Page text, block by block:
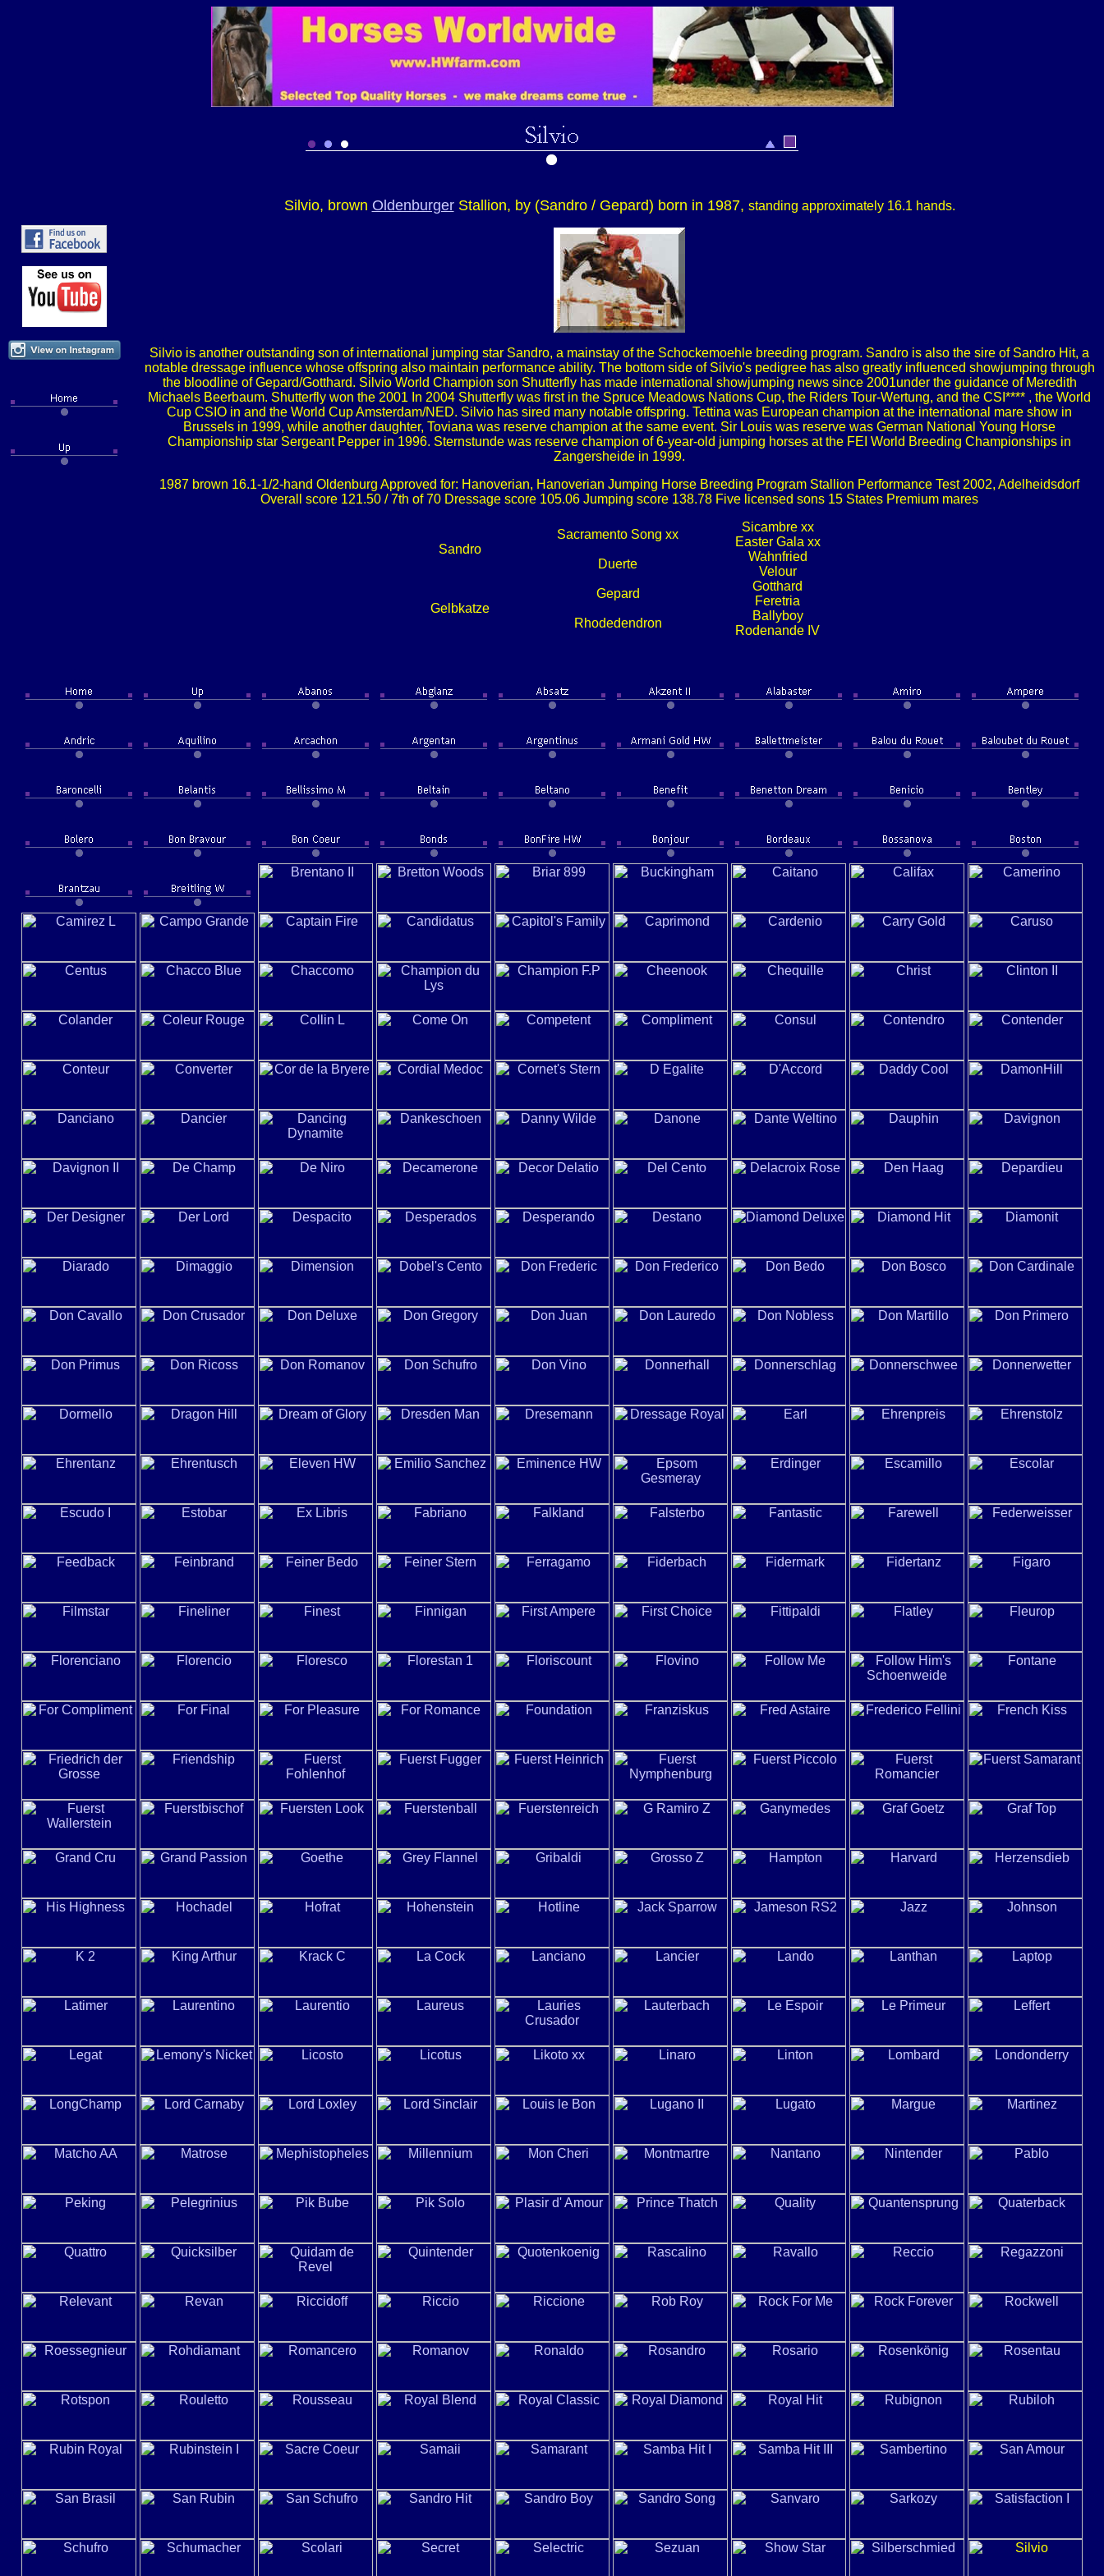
Silvio, brown OldenburgerStallion, by (Sandro / Gepard) born in 1987, standing approximately 16.1 hands.
Silvio is another outstanding son of international jumping star Sandro, a mainstay of the Schockemoehle breeding program. Sandro is also the sire of Sandro Hit, a
notable dressage influence whose offspring also maintain performance ability. The bottom side of Silvio's pedigree has also greatly influenced showjumping through
the bloodline of Gepard/Gotthard. Silvio World Champion son Shutterfly has made international showjumping news since 2001under the guidance of Meredith
Michaels Beerbaum. Shutterfly won the 2001 In 2004 Shutterfly was first in the Spruce Meadows Nations Cup, the Riders Tour-Wertung, and the CSI**** , the World
Cup CSIO in and the World Cup Amsterdam/NED. Silvio has sired many notable offspring. Tettina was European champion at the international mare show in
Brussels in 1999, while another daughter, Toviana was reserve champion at the same event. Sir Louis was reserve was German National Young Horse
Championship star Sergeant Pepper in 1996. Sternstunde was reserve champion of 6-year-old jumping horses at the FEI World Breeding Championships in
Zangersheide in 1999.
1987 brown 16.1-1/2-hand Oldenburg Approved for: Hanoverian, Hanoverian Jumping Horse Breeding Program Stallion Performance Test 2002, Adelheidsdorf
Overall score 121.50 / 7th of 70 Dressage score 105.06 Jumping score 138.78 Five licensed sons 15 States Premium mares
Sandro
Sacramento Song xx
Sicambre xx
Easter Gala xx
Duerte
Wahnfried
Velour
Gelbkatze
Gepard
Gotthard
Feretria
Rhodedendron
Ballyboy
Rodenande IV